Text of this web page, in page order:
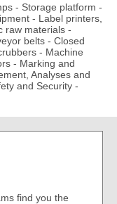
- Storage platform -
- Label printers,
raw materials -
belts - Closed
- Machine
- Marking and
Analyses and
and Security -
find you the